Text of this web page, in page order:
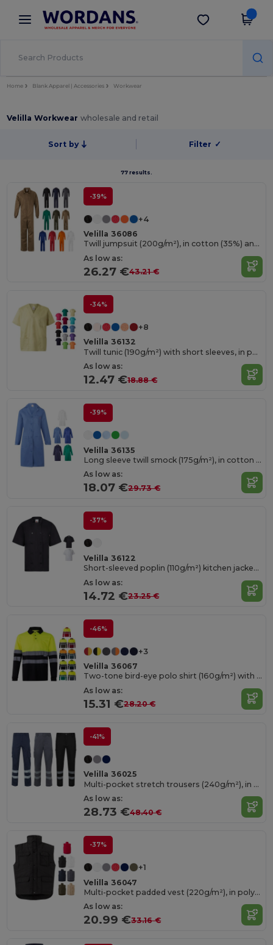
× Wordans App
Better prices on app!
Get the app
Home Blank Apparel | Accessories Workwear
Velilla Workwearwholesale and retail
Sort by Filter ✓
77 results.
-39%
+4
Velilla 36086
Twill jumpsuit (200g/m²), in cotton (35%) and polyester (65%)
As low as:
26.27 €43.21 €
-34%
+8
Velilla 36132
Twill tunic (190g/m²) with short sleeves, in polyester (65%) and cotton (35%)
As low as:
12.47 €18.88 €
-39%
Velilla 36135
Long sleeve twill smock (175g/m²), in cotton twill (35%) and polyester (65%)
As low as:
18.07 €29.73 €
-37%
Velilla 36122
Short-sleeved poplin (110g/m²) kitchen jacket in cotton (35%) and polyester (65%)
As low as:
14.72 €23.25 €
-46%
+3
Velilla 36067
Two-tone bird-eye polo shirt (160g/m²) with long sleeves, in polyester (100%)
As low as:
15.31 €28.20 €
-41%
Velilla 36025
Multi-pocket stretch trousers (240g/m²), in cotton (46%), EME (38%) and polyester (16%)
As low as:
28.73 €48.40 €
-37%
+1
Velilla 36047
Multi-pocket padded vest (220g/m²), in polyester (100%)
As low as:
20.99 €33.16 €